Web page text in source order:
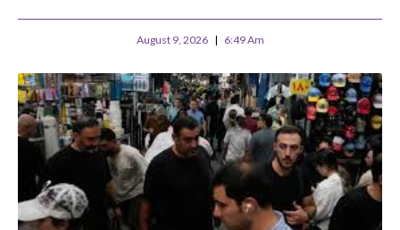
August 9, 2026 6:49 Am